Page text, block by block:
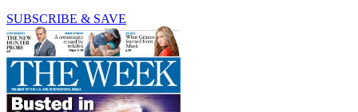
SUBSCRIBE & SAVE